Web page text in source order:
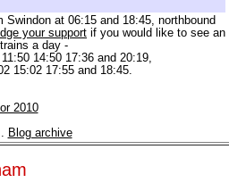
at 06:15 and 18:45, northbound
your support if you would like to see an
a day -
14:50 17:36 and 20:19,
15:02 17:55 and 18:45.
2010
Blog archive